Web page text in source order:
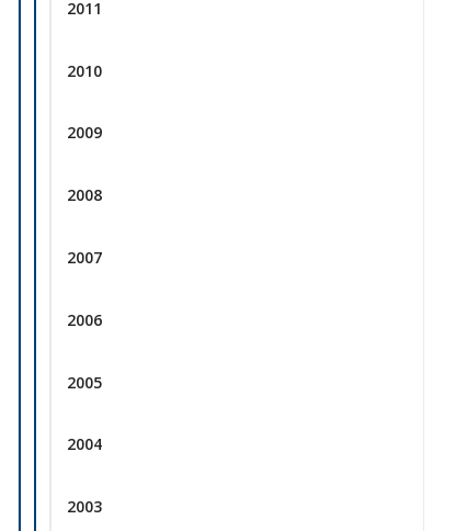
2011
2010
2009
2008
2007
2006
2005
2004
2003